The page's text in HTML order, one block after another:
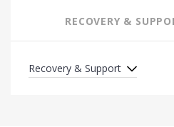
RECOVERY &
Recovery & Support